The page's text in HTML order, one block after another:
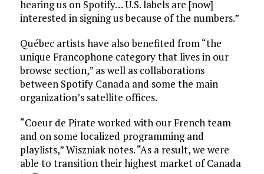
hearing us on Spotify… U.S. labels are [now]
interested in signing us because of the numbers.”
Québec artists have also benefited from “the
unique Francophone category that lives in our
browse section,” as well as collaborations
between Spotify Canada and some the main
organization’s satellite offices.
“Coeur de Pirate worked with our French team
and on some localized programming and
playlists,” Wiszniak notes. “As a result, we were
able to transition their highest market of Canada